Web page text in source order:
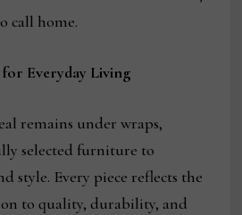
call home.
Everyday Living
remains under wraps,
selected furniture to
style. Every piece reflects the
to quality, durability, and